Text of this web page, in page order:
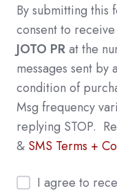
By submitting this
consent to
JOTO PRat the
messages sent by
condition of
Msg frequency
replying STOP.
& SMS Terms +
I agree to